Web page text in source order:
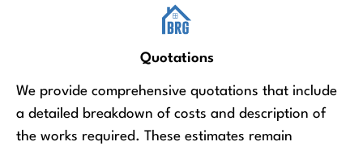
Quotations
We provide comprehensive quotations that include
a detailed breakdown of costs and description of
the works required. These estimates remain